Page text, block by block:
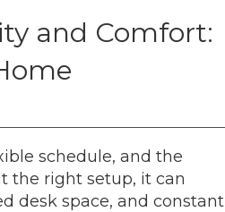
and Comfort:
schedule, and the
the right setup, it can
desk space, and constant